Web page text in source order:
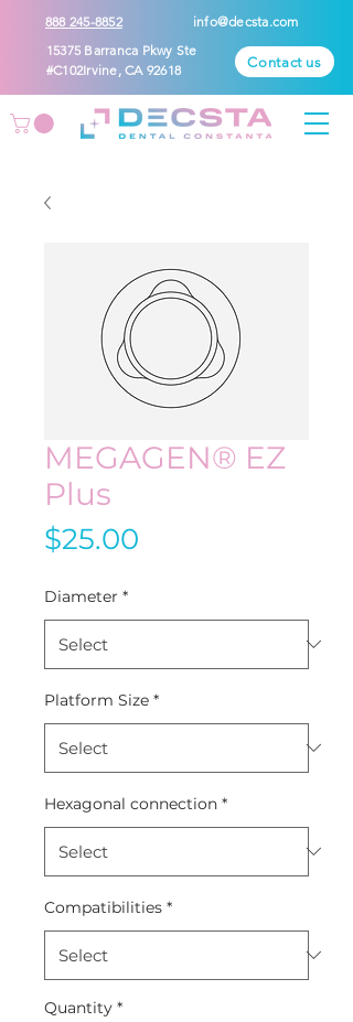
888 245-8852
info@decsta.com
15375 Barranca Pkwy Ste
#C102Irvine, CA 92618
Contact us
MEGAGEN® EZ
Plus
$25.00
Diameter *
Platform Size *
Hexagonal connection *
Compatibilities *
Quantity *